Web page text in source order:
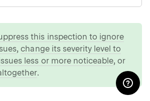
this inspection to ignore
,change its severity level to
less or more noticeable, or
.